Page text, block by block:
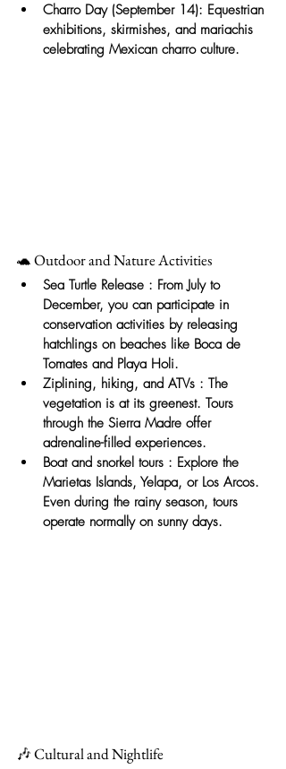
Charro Day (September 14): Equestrian
exhibitions, skirmishes, and mariachis
celebrating Mexican charro culture.
🐢 Outdoor and Nature Activities
Sea Turtle Release : From July to
December, you can participate in
conservation activities by releasing
hatchlings on beaches like Boca de
Tomates and Playa Holi.
Ziplining, hiking, and ATVs : The
vegetation is at its greenest. Tours
through the Sierra Madre offer
adrenaline-filled experiences.
Boat and snorkel tours : Explore the
Marietas Islands, Yelapa, or Los Arcos.
Even during the rainy season, tours
operate normally on sunny days.
🎶 Cultural and Nightlife